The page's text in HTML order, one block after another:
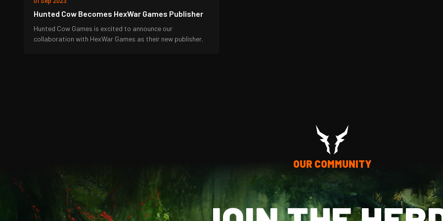
Hunted Cow Becomes HexWar Games Publisher
Hunted Cow Games is excited to announce our
collaboration with HexWar Games as their new publisher.
OUR COMMUNITY